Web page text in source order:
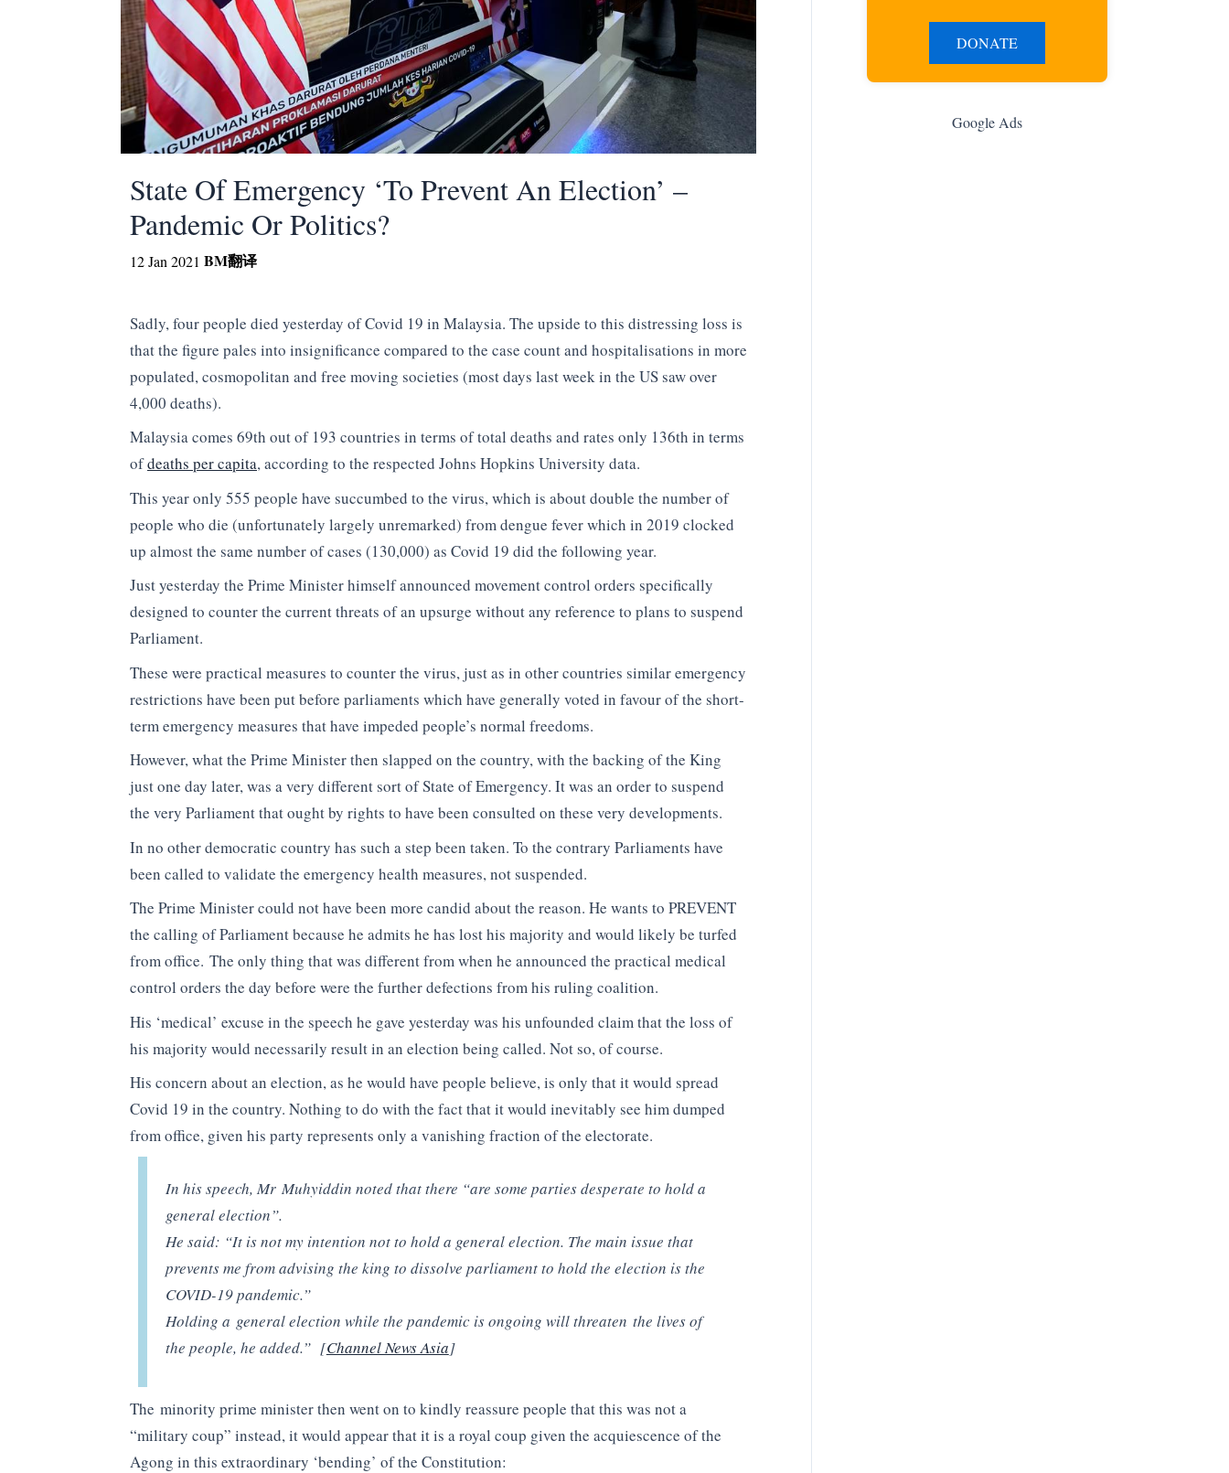
State Of Emergency ‘To Prevent An Election’ –
Pandemic Or Politics?
12 Jan 2021 BM翻译
Sadly, four people died yesterday of Covid 19 in Malaysia. The upside to this distressing loss is
that the figure pales into insignificance compared to the case count and hospitalisations in more
populated, cosmopolitan and free moving societies (most days last week in the US saw over
4,000 deaths).
Malaysia comes 69th out of 193 countries in terms of total deaths and rates only 136th in terms
ofdeaths per capita, according to the respected Johns Hopkins University data.
This year only 555 people have succumbed to the virus, which is about double the number of
people who die (unfortunately largely unremarked) from dengue fever which in 2019 clocked
up almost the same number of cases (130,000) as Covid 19 did the following year.
Just yesterday the Prime Minister himself announced movement control orders specifically
designed to counter the current threats of an upsurge without any reference to plans to suspend
Parliament.
These were practical measures to counter the virus, just as in other countries similar emergency
restrictions have been put before parliaments which have generally voted in favour of the short-
term emergency measures that have impeded people’s normal freedoms.
However, what the Prime Minister then slapped on the country, with the backing of the King
just one day later, was a very different sort of State of Emergency. It was an order to suspend
the very Parliament that ought by rights to have been consulted on these very developments.
In no other democratic country has such a step been taken. To the contrary Parliaments have
been called to validate the emergency health measures, not suspended.
The Prime Minister could not have been more candid about the reason. He wants to PREVENT
the calling of Parliament because he admits he has lost his majority and would likely be turfed
from office. The only thing that was different from when he announced the practical medical
control orders the day before were the further defections from his ruling coalition.
His ‘medical’ excuse in the speech he gave yesterday was his unfounded claim that the loss of
his majority would necessarily result in an election being called. Not so, of course.
His concern about an election, as he would have people believe, is only that it would spread
Covid 19 in the country. Nothing to do with the fact that it would inevitably see him dumped
from office, given his party represents only a vanishing fraction of the electorate.
In his speech, Mr Muhyiddin noted that there “are some parties desperate to hold a
general election”.
He said: “It is not my intention not to hold a general election. The main issue that
prevents me from advising the king to dissolve parliament to hold the election is the
COVID-19 pandemic.”
Holding a general election while the pandemic is ongoing will threaten the lives of
the people, he added.” [Channel News Asia]
The minority prime minister then went on to kindly reassure people that this was not a
“military coup” instead, it would appear that it is a royal coup given the acquiescence of the
Agong in this extraordinary ‘bending’ of the Constitution:
DONATE
Google Ads